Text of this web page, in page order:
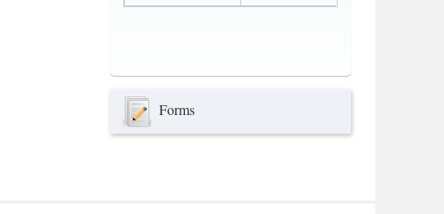
Forms